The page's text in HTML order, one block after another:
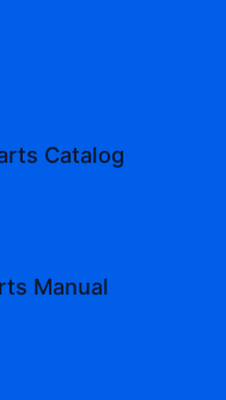
Catalog
Manual